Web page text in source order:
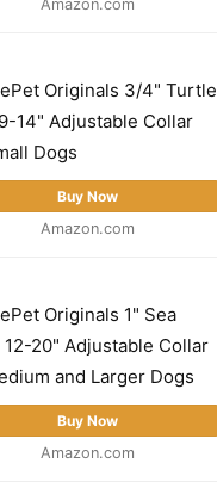
Amazon.com
Originals 3/4" Turtle
14" Adjustable Collar
Dogs
Buy Now
Amazon.com
Originals 1" Sea
12-20" Adjustable Collar
and Larger Dogs
Buy Now
Amazon.com